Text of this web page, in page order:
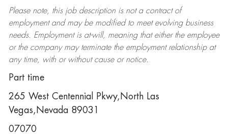
Please note, this job description is not a contract of
employment and may be modifiedto meet evolving business
needs. Employment is at-will, meaning that either the employee
or the company may terminatethe employment relationship at
any time, with or without cause or notice.
Part time
265 West Centennial Pkwy,North Las
Vegas,Nevada 89031
07070